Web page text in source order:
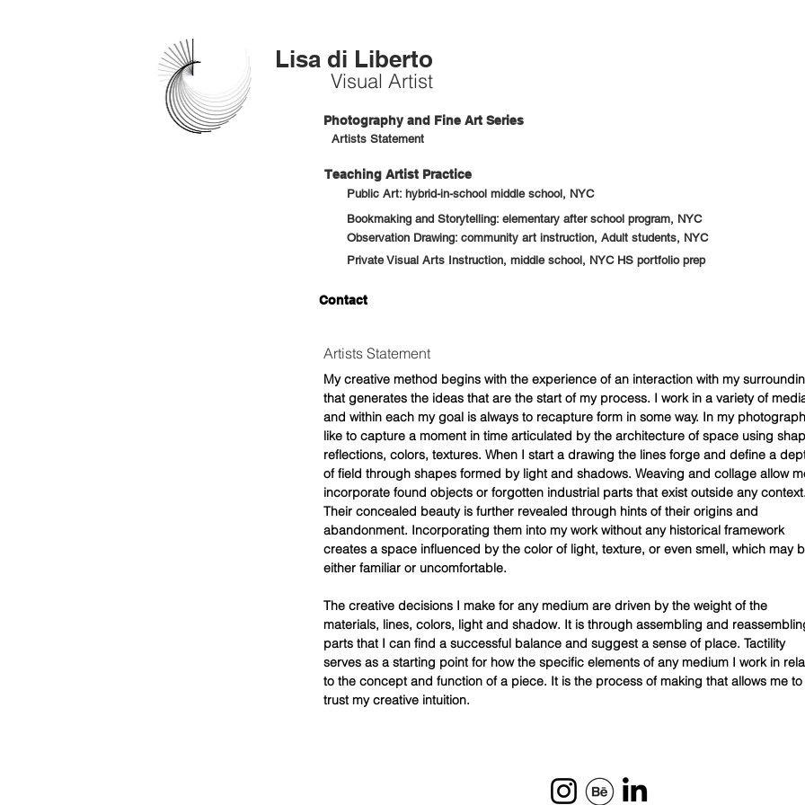
Lisa di Liberto
Visual Artist
Photography and Fine Art Series
Artists Statement
Teaching Artist Practice
Public Art: hybrid-in-school middle school, NYC
Bookmaking and Storytelling: elementary after school program, NYC
Observation Drawing: community art instruction, Adult students, NYC
Private Visual Arts Instruction, middle school, NYC HS portfolio prep
Contact
Artists Statement
My creative method begins with the experience of an interaction with my
that generates the ideas that are the start of my process. I work in a variety of
and within each my goal is always to recapture form in some way. In my
like to capture a moment in time articulated by the architecture of space using
reflections, colors, textures. When I start a drawing the lines forge and define a
of field through shapes formed by light and shadows. Weaving and collage allow
incorporate found objects or forgotten industrial parts that exist outside any context.
Their concealed beauty is further revealed through hints of their origins and
abandonment. Incorporating them into my work without any historical framework
creates a space influenced by the color of light, texture, or even smell, which may
either familiar or uncomfortable.
The creative decisions I make for any medium are driven by the weight of the
materials, lines, colors, light and shadow. It is through assembling and
parts that I can find a successful balance and suggest a sense of place. Tactility
serves as a starting point for how the specific elements of any medium I work in
to the concept and function of a piece. It is the process of making that allows me to
trust my creative intuition.